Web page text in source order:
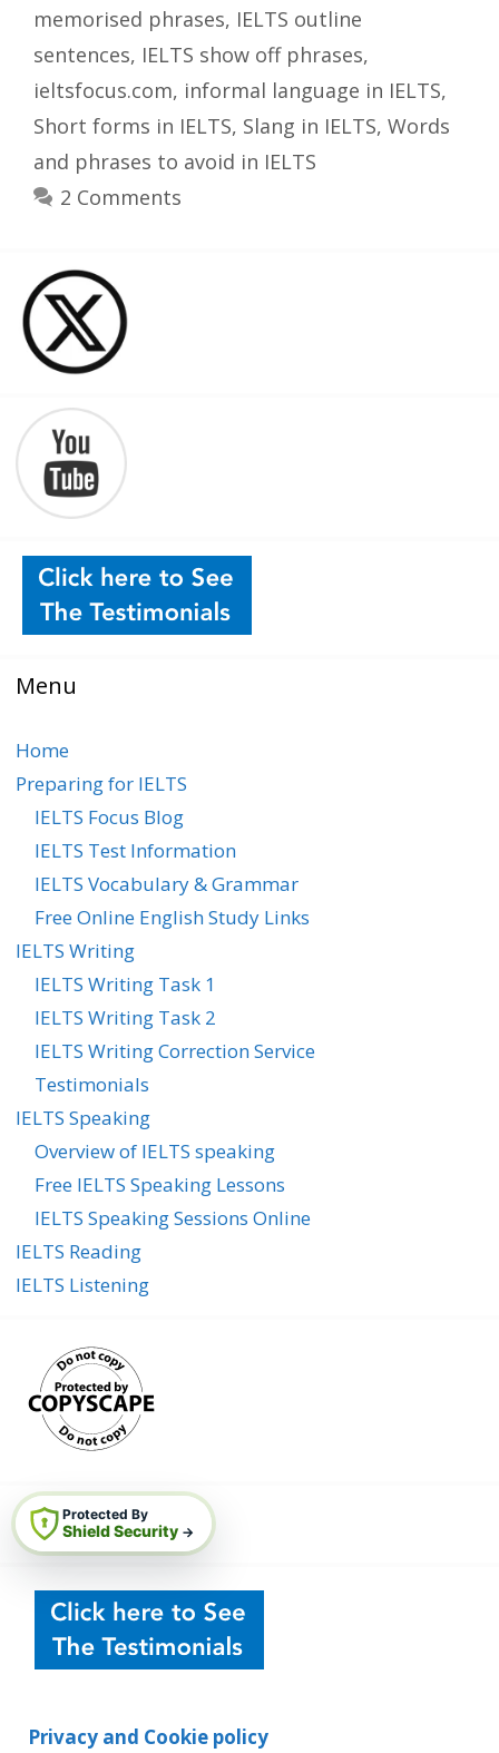
memorised phrases, IELTS outline
sentences, IELTS show off phrases,
ieltsfocus.com, informal language in IELTS,
Short forms in IELTS, Slang in IELTS, Words
and phrases to avoid in IELTS
2 Comments
Menu
Home
Preparing for IELTS
IELTS Focus Blog
IELTS Test Information
IELTS Vocabulary & Grammar
Free Online English Study Links
IELTS Writing
IELTS Writing Task 1
IELTS Writing Task 2
IELTS Writing Correction Service
Testimonials
IELTS Speaking
Overview of IELTS speaking
Free IELTS Speaking Lessons
IELTS Speaking Sessions Online
IELTS Reading
IELTS Listening
Protected By
Shield Security →
Privacy and Cookie policy